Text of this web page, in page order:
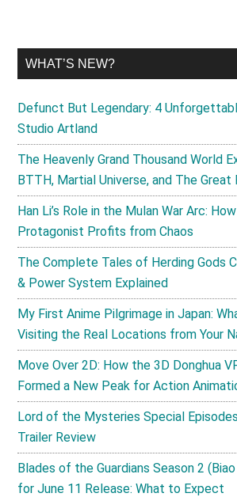
WHAT’S NEW?
Defunct But Legendary: 4
Studio Artland
The Heavenly Grand Thousand World
BTTH, Martial Universe, and The Great
Han Li’s Role in the Mulan War Arc:
Protagonist Profits from Chaos
The Complete Tales of Herding Gods
& Power System Explained
My First Anime Pilgrimage in Japan:
Visiting the Real Locations from Your
Move Over 2D: How the 3D Donghua
Formed a New Peak for Action
Lord of the Mysteries Special
Trailer Review
Blades of the Guardians Season 2
for June 11 Release: What to Expect